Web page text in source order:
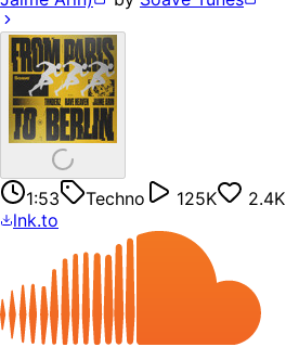
1:53 Techno 125K
2.4K
lnk.to